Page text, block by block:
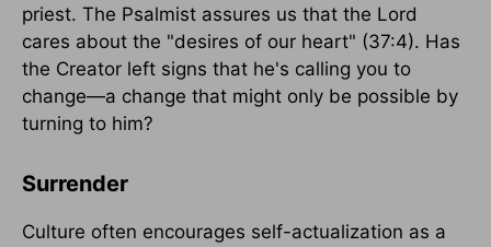
priest. The Psalmist assures us that the Lord
cares about the "desires of our heart" (37:4). Has
the Creator left signs that he's calling you to
change—a change that might only be possible by
turning to him?
Surrender
Culture often encourages self-actualization as a